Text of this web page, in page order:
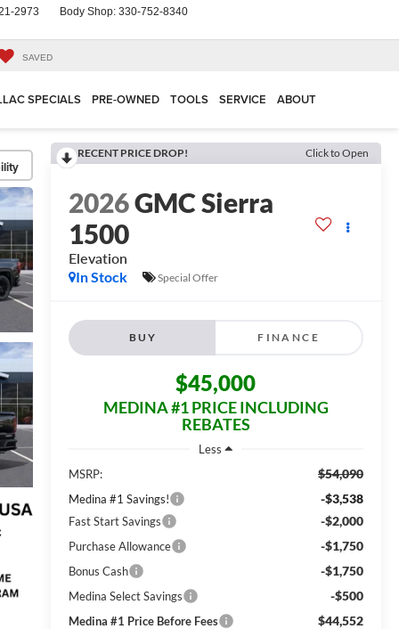
2973 Body Shop: 330-752-8340
SAVED
SPECIALS PRE-OWNED TOOLS SERVICE ABOUT
RECENT PRICE DROP! Click to Open
2026GMC Sierra
1500
Elevation
In Stock
Special Offer
BUY FINANCE
$45,000
MEDINA #1 PRICE INCLUDING
REBATES
Less
MSRP:
$54,090
Medina #1 Savings! -$3,538
Fast Start Savings -$2,000
Purchase Allowance -$1,750
Bonus Cash -$1,750
Medina Select Savings -$500
Medina #1 Price Before Fees $44,552